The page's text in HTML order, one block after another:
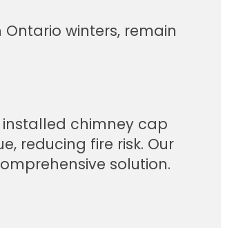
winters, remain
chimney cap
reducing fire risk. Our
solution.